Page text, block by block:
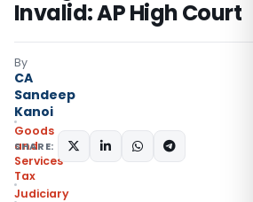
Invalid: AP High Court
By
CA
Sandeep
Kanoi
Goods
and
Services
Tax
Judiciary
SHARE: